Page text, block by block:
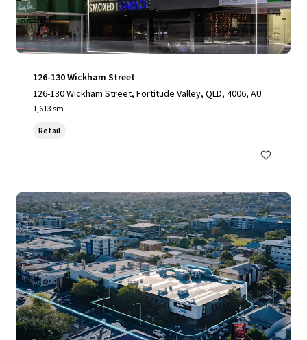
126-130 Wickham Street
126-130 Wickham Street, Fortitude Valley, QLD, 4006, AU
1,613 sm
Retail